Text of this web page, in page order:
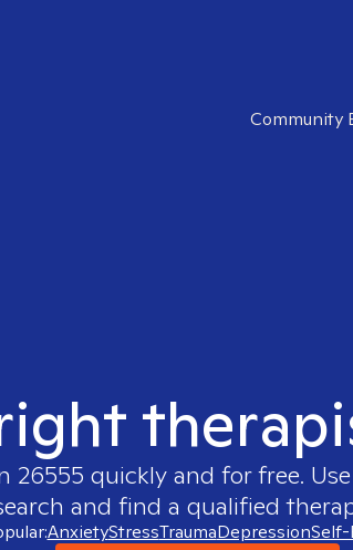
Community
26555 quickly and for free.
and find a qualified
AnxietyStressTraumaDepression